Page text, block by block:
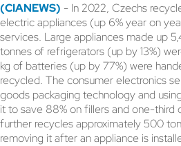
(CIANEWS) - In 2022, Czechs
electric appliances (up 6% year on
services. Large appliances made up
tonnes of refrigerators (up by 13%)
kg of batteries (up by 77%) were
recycled. The consumer electronics
goods packaging technology and
it to save 88% on fillers and one-third
further recycles approximately 500
removing it after an appliance is